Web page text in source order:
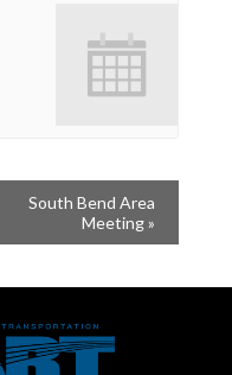
South Bend Area
Meeting»